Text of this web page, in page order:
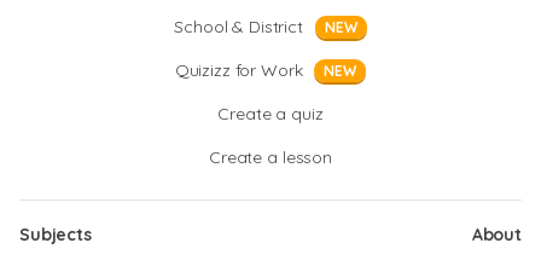
School & District
NEW
Quizizz for Work NEW
Create a quiz
Create a lesson
Subjects
About